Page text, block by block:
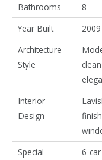
Bathrooms
8
Year Built
2009
Architecture
Style
Interior
Design
Special
6-